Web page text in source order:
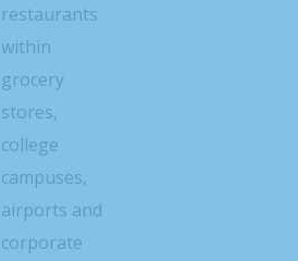
restaurants
within
grocery
stores,
college
campuses,
airports and
corporate